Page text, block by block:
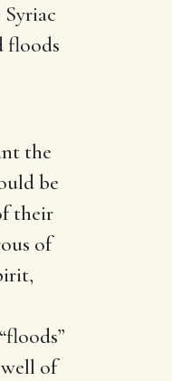
floods
the
be
their
of
of